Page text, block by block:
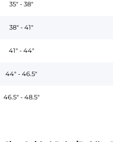
35" - 38"
38" - 41"
41" - 44"
44" - 46.5"
46.5" - 48.5"